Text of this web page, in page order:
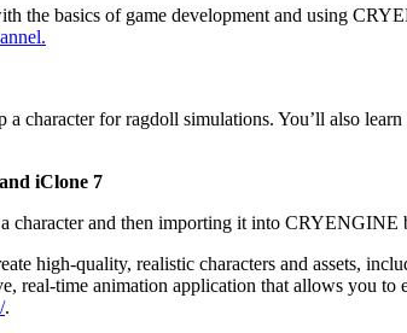
the basics of game development and using
character for ragdoll simulations. You’ll also
iClone 7
character and then importing it into
high-quality, realistic characters and assets,
time animation application that allows you to
.